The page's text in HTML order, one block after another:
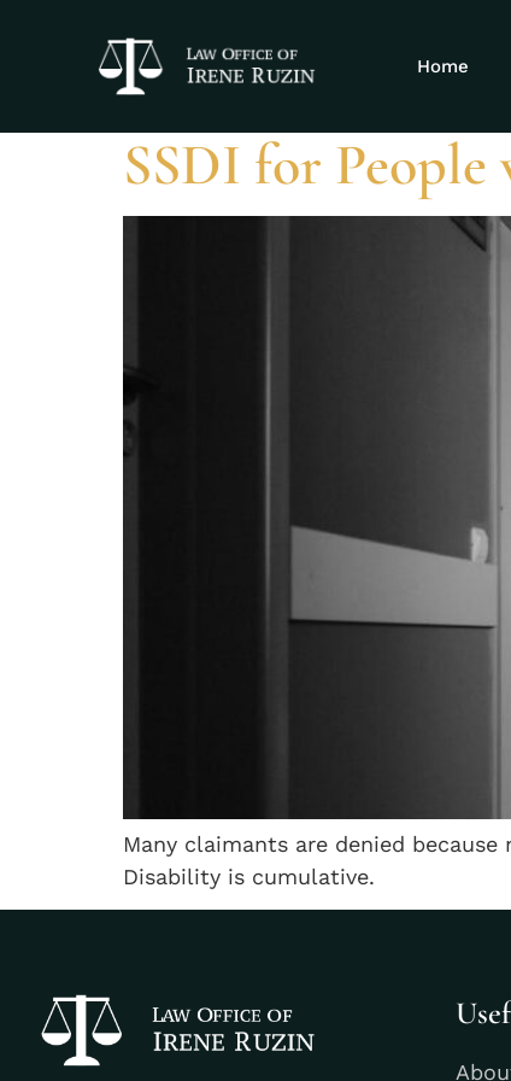
Home
Tag:
SSDI for
Many claimants are denied
Disability is cumulative.